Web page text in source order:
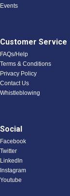
Events
Customer Service
FAQs/Help
Terms & Conditions
Privacy Policy
Contact Us
Whistleblowing
Social
Facebook
Twitter
LinkedIn
Instagram
Youtube